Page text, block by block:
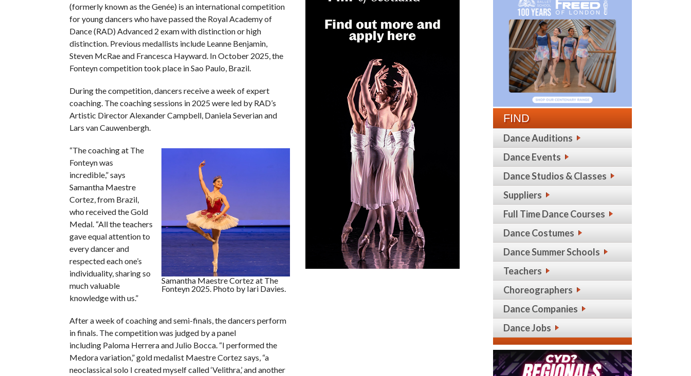
(formerly known as the Genée) is an international competition
for young dancers who have passed the Royal Academy of
Dance (RAD) Advanced 2 exam with distinction or high
distinction. Previous medallists include Leanne Benjamin,
Steven McRae and Francesca Hayward. In October 2025, the
Fonteyn competition took place in Sao Paulo, Brazil.
During the competition, dancers receive a week of expert
coaching. The coaching sessions in 2025 were led by RAD’s
Artistic Director Alexander Campbell, Daniela Severian and
Lars van Cauwenbergh.
Samantha Maestre Cortez at The
Fonteyn 2025. Photo by Iari Davies.
“The coaching at The
Fonteyn was
incredible,” says
Samantha Maestre
Cortez, from Brazil,
who received the Gold
Medal. “All the teachers
gave equal attention to
every dancer and
respected each one’s
individuality, sharing so
much valuable
knowledge with us.”
After a week of coaching and semi-finals, the dancers perform
in finals. The competition was judged by a panel
including Paloma Herrera and Julio Bocca. “I performed the
Medora variation,” gold medalist Maestre Cortez says, “a
neoclassical solo I created myself called ‘Velithra,’ and another
FIND
Dance Auditions
Dance Events
Dance Studios & Classes
Suppliers
Full Time Dance Courses
Dance Costumes
Dance Summer Schools
Teachers
Choreographers
Dance Companies
Dance Jobs